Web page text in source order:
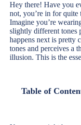
Hey there! Have you
not, you’re in for
Imagine you’re
slightly different tones
happens next is pretty
tones and perceives a
illusion. This is the
Table of